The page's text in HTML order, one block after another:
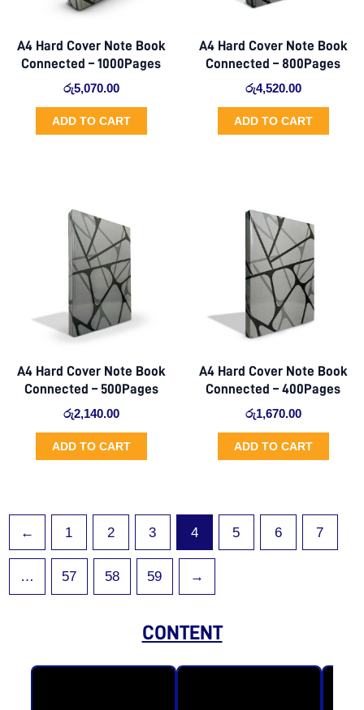
A4 Hard Cover Note Book
Connected – 1000Pages
රු5,070.00
ADD TO CART
A4 Hard Cover Note Book
Connected – 800Pages
රු4,520.00
ADD TO CART
A4 Hard Cover Note Book
Connected – 500Pages
රු2,140.00
ADD TO CART
A4 Hard Cover Note Book
Connected – 400Pages
රු1,670.00
ADD TO CART
← 1 2 3 4 5 6 7
… 57 58 59 →
CONTENT